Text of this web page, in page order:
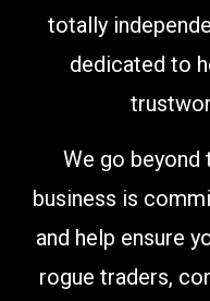
totally
dedicated to
We go beyond
business is
and help ensure
rogue traders,